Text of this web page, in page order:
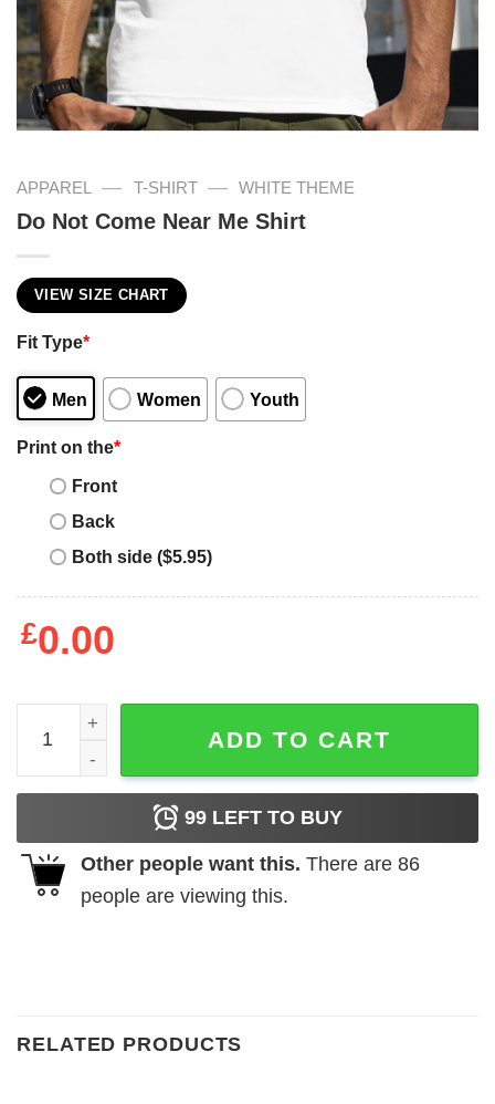
APPAREL — T-SHIRT — WHITE THEME
Do Not Come Near Me Shirt
VIEW SIZE CHART
Fit Type*
Men Women Youth
Print on the*
Front
Back
Both side ($5.95)
£0.00
Do Not Come Near Me Shirt quantity
ADD TO CART
99 LEFT TO BUY
Other people want this. There are 86
people are viewing this.
RELATED PRODUCTS